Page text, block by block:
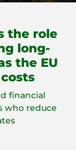
the role
long-
the EU
financial
who reduce